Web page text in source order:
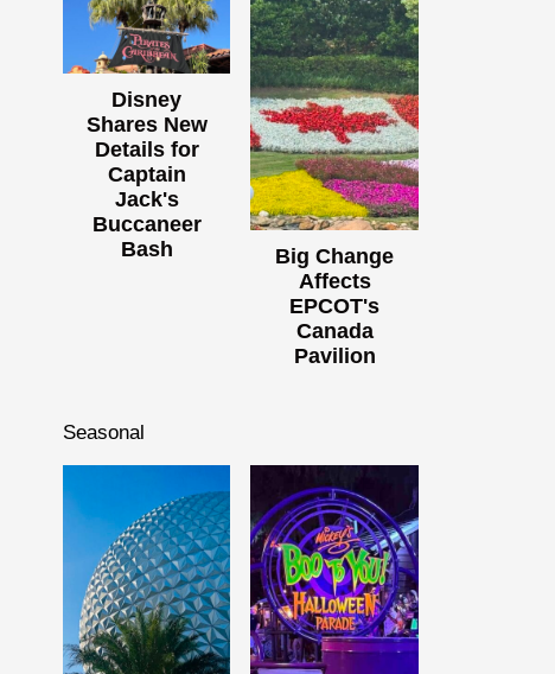
Disney
Shares New
Details for
Captain
Jack's
Buccaneer
Bash
Big Change
Affects
EPCOT's
Canada
Pavilion
Seasonal